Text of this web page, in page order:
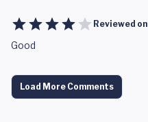
Reviewed on
Good
Load More Comments